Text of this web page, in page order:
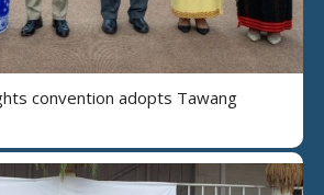
convention adopts Tawang